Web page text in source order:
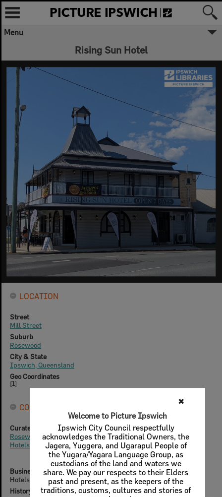
Welcome to Picture Ipswich
Ipswich City Council respectfully
acknowledges the Traditional Owners, the
Jagera, Yuggera, and Ugarapul People of
the Yugara/Yagara Language Group, as
custodians of the land and waters we
share. We pay our respects to their Elders
past and present, as the keepers of the
traditions, customs, cultures and stories of
proud peoples.
More text
Close
Menu
Rising Sun Hotel
Business Type
Hotels
History
LOCATION
Street
Mill Street
Suburb
Rosewood
City & State
Ipswich, Queensland
Geo Coordinates
[1]
CONNECTIONS
Curated Collections
Rosewood History Group - Heritage Trail
Hotels & Taverns